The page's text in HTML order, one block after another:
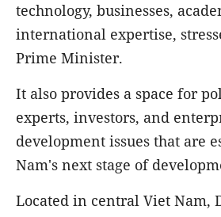
technology, businesses,
international expertise,
Prime Minister.
It also provides a space for
experts, investors, and
development issues that are
Nam's next stage of
Located in central Viet Nam,